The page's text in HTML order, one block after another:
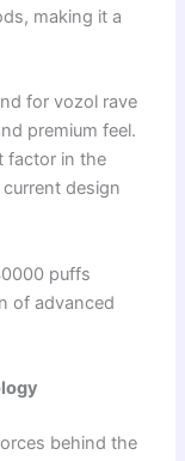
making it a
for vozol rave
premium feel.
factor in the
design
puffs
of advanced
behind the